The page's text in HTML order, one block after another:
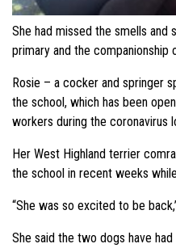
She had missed the smells and
primary and the companionship
Rosie – a cocker and springer
the school, which has been
workers during the coronavirus
Her West Highland terrier
the school in recent weeks
“She was so excited to be
She said the two dogs have